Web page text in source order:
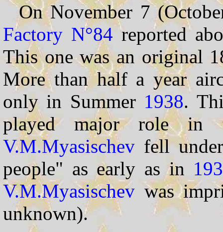
On November 7
Factory N°84 reported
This one was an original
More than half a year
only in Summer 1938.
played major role
V.M.Myasischev fell
people" as early as in
V.M.Myasischev was
unknown).